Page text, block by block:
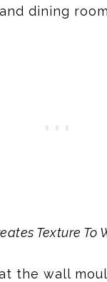
and dining
Texture To
the wall